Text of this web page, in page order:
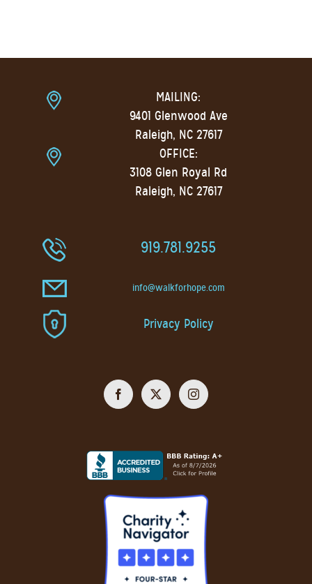
MAILING:
9401 Glenwood Ave
Raleigh, NC 27617
OFFICE:
3108 Glen Royal Rd
Raleigh, NC 27617
919.781.9255
info@walkforhope.com
Privacy Policy